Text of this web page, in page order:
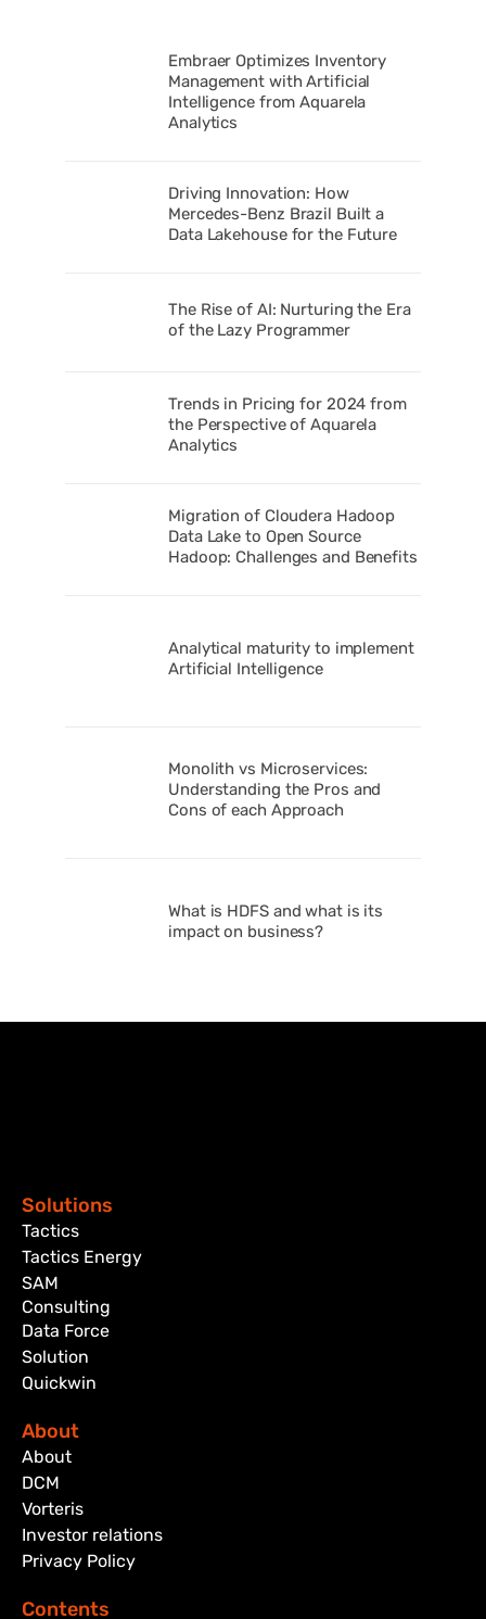
Embraer Optimizes Inventory
Management with Artificial
Intelligence from Aquarela
Analytics
Driving Innovation: How
Mercedes-Benz Brazil Built a
Data Lakehouse for the Future
The Rise of AI: Nurturing the Era
of the Lazy Programmer
Trends in Pricing for 2024 from
the Perspective of Aquarela
Analytics
Migration of Cloudera Hadoop
Data Lake to Open Source
Hadoop: Challenges and Benefits
Analytical maturity to implement
Artificial Intelligence
Monolith vs Microservices:
Understanding the Pros and
Cons of each Approach
What is HDFS and what is its
impact on business?
Solutions
Tactics
Tactics Energy
SAM
Consulting
Data Force
Solution
Quickwin
About
About
DCM
Vorteris
Investor relations
Privacy Policy
Contents